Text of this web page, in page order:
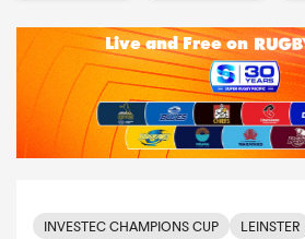
INVESTEC CHAMPIONS CUP LEINSTER